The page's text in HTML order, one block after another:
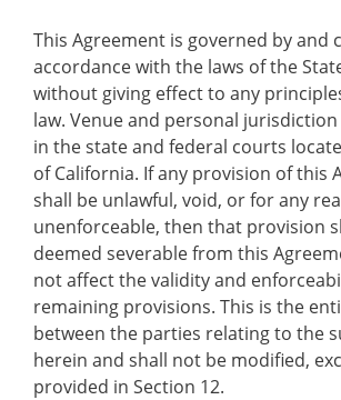
This Agreement is governed by and
accordance with the laws of the
without giving effect to any
law. Venue and personal
in the state and federal courts
of California. If any provision of this
shall be unlawful, void, or for any
unenforceable, then that provision
deemed severable from this
not affect the validity and
remaining provisions. This is the
between the parties relating to the
herein and shall not be modified,
provided in Section 12.